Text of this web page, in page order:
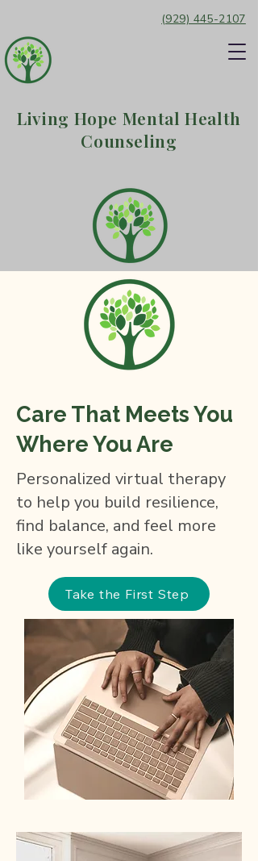
Living Hope Mental Health
Counseling
(929) 445-2107
Care That Meets You
Where You Are
Personalized virtual therapy
to help you build resilience,
find balance, and feel more
like yourself again.
Take the First Step